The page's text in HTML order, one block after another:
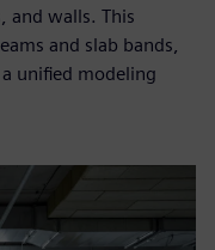
and walls. This
and slab bands,
unified modeling